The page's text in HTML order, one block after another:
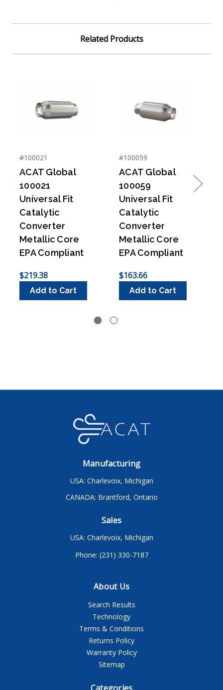
Related Products
Previous
#100021
ACAT Global
100021
Universal Fit
Catalytic
Converter
Metallic Core
EPA Compliant
$219.38
Add to Cart
#100059
ACAT Global
100059
Universal Fit
Catalytic
Converter
Metallic Core
EPA Compliant
$163.66
Add to Cart
Next
Manufacturing
USA: Charlevoix, Michigan
CANADA: Brantford, Ontario
Sales
USA: Charlevoix, Michigan
Phone: (231) 330-7187
About Us
Search Results
Technology
Terms & Conditions
Returns Policy
Warranty Policy
Sitemap